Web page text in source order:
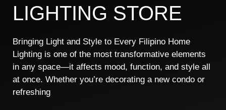
LIGHTING STORE
Bringing Light and Style to Every Filipino Home
Lighting is one of the most transformative elements
in any space—it affects mood, function, and style all
at once. Whether you’re decorating a new condo or
refreshing